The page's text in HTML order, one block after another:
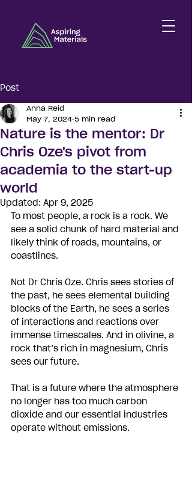
Post
Nature is the mentor: Dr
Chris Oze's pivot from
academia to the start-up
world
Anna Reid
May 7, 2024 5 min read
Updated: Apr 9, 2025
To most people, a rock is a rock. We
see a solid chunk of hard material and
likely think of roads, mountains, or
coastlines.
Not Dr Chris Oze. Chris sees stories of
the past, he sees elemental building
blocks of the Earth, he sees a series
of interactions and reactions over
immense timescales. And in olivine, a
rock that’s rich in magnesium, Chris
sees our future.
That is a future where the atmosphere
no longer has too much carbon
dioxide and our essential industries
operate without emissions.